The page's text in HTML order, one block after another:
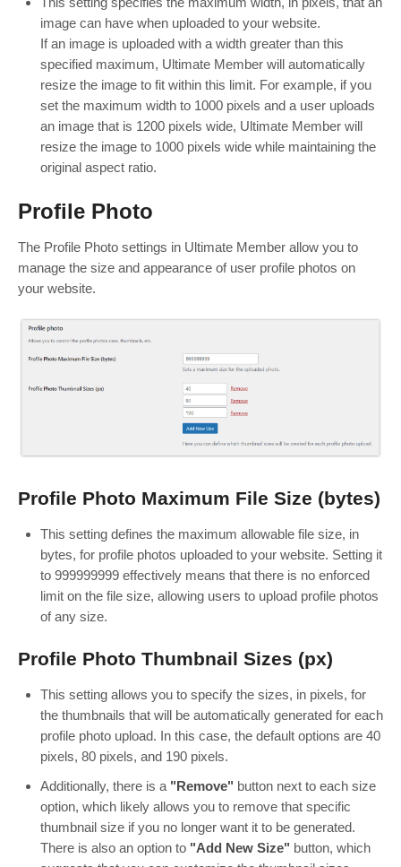
image can have when uploaded to your website.
If an image is uploaded with a width greater than this
specified maximum, Ultimate Member will automatically
resize the image to fit within this limit. For example, if you
set the maximum width to 1000 pixels and a user uploads
an image that is 1200 pixels wide, Ultimate Member will
resize the image to 1000 pixels wide while maintaining the
original aspect ratio.
Profile Photo
The Profile Photo settings in Ultimate Member allow you to
manage the size and appearance of user profile photos on
your website.
Profile Photo Maximum File Size (bytes)
This setting defines the maximum allowable file size, in
bytes, for profile photos uploaded to your website. Setting it
to 999999999 effectively means that there is no enforced
limit on the file size, allowing users to upload profile photos
of any size.
Profile Photo Thumbnail Sizes (px)
This setting allows you to specify the sizes, in pixels, for
the thumbnails that will be automatically generated for each
profile photo upload. In this case, the default options are 40
pixels, 80 pixels, and 190 pixels.
Additionally, there is a "Remove" button next to each size
option, which likely allows you to remove that specific
thumbnail size if you no longer want it to be generated.
There is also an option to "Add New Size" button, which